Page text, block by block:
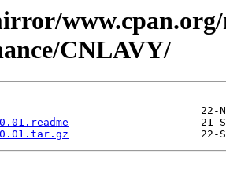
CNLAVY/
0.01.tar.gz